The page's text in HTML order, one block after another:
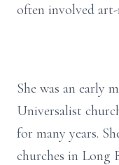
often involved
She was an early
Universalist
for many years.
churches in Long